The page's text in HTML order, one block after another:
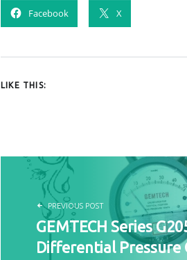
Facebook X
LIKE THIS:
POST NAVIGATION
PREVIOUS POST
GEMTECH Series
Differential Pressure